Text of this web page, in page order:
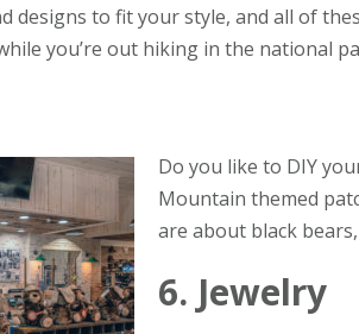
designs to fit your style, and all of
you’re out hiking in the national
Do you like to DIY
Mountain themed
are about black
6. Jewelry